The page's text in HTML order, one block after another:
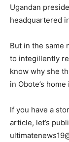
Ugandan
headquartered
But in the same
to integillently
know why she
in Obote’s
If you have a
article, let’s